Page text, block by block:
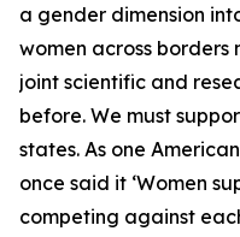
a gender dimension
women across
joint scientific and
before. We must
states. As one
once said it ‘Women
competing against